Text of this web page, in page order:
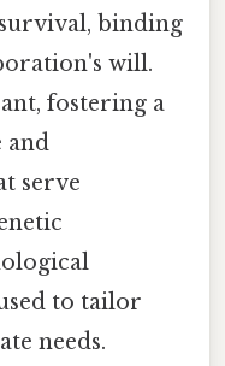
binding
will.
fostering a
and
serve
to tailor
needs.